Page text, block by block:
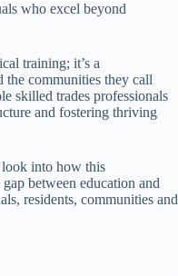
who excel beyond
training; it’s a
the communities they call
skilled trades professionals
and fostering thriving
look into how this
between education and
residents, communities and